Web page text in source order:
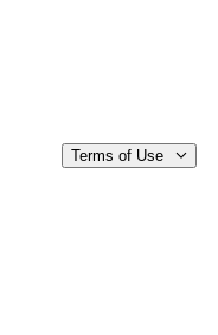
Terms of Use